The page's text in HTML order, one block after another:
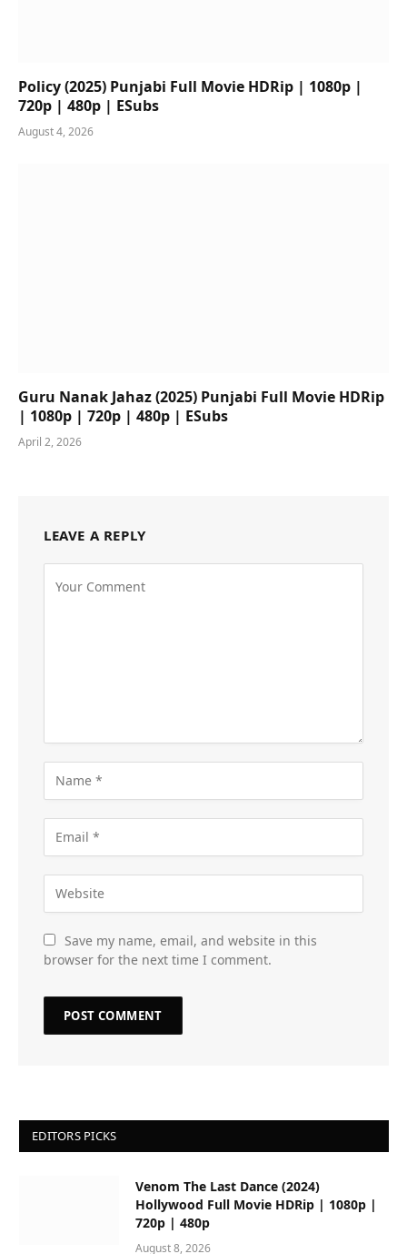
Policy (2025) Punjabi Full Movie HDRip | 1080p |
720p | 480p | ESubs
August 4, 2026
Guru Nanak Jahaz (2025) Punjabi Full Movie HDRip
| 1080p | 720p | 480p | ESubs
April 2, 2026
LEAVE A REPLY
Save my name, email, and website in this
browser for the next time I comment.
EDITORS PICKS
Venom The Last Dance (2024)
Hollywood Full Movie HDRip | 1080p |
720p | 480p
August 8, 2026